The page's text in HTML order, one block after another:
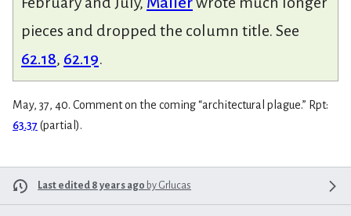
pieces and dropped the column title. See
62.18, 62.19.
May, 37, 40. Comment on the coming “architectural plague.” Rpt:
63.37 (partial).
Last edited 8 years ago by Grlucas